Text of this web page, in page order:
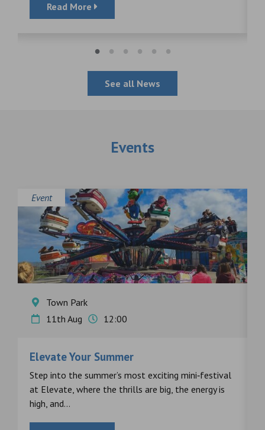
Read More
See all News
Events
Event
Town Park
11th Aug
12:00
Elevate Your Summer
Step into the summer’s most exciting mini‑festival
at Elevate, where the thrills are big, the energy is
high, and...